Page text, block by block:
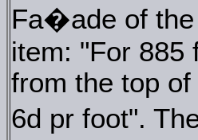
Fa�ade of the
item: "For 885
from the top
6d pr foot".